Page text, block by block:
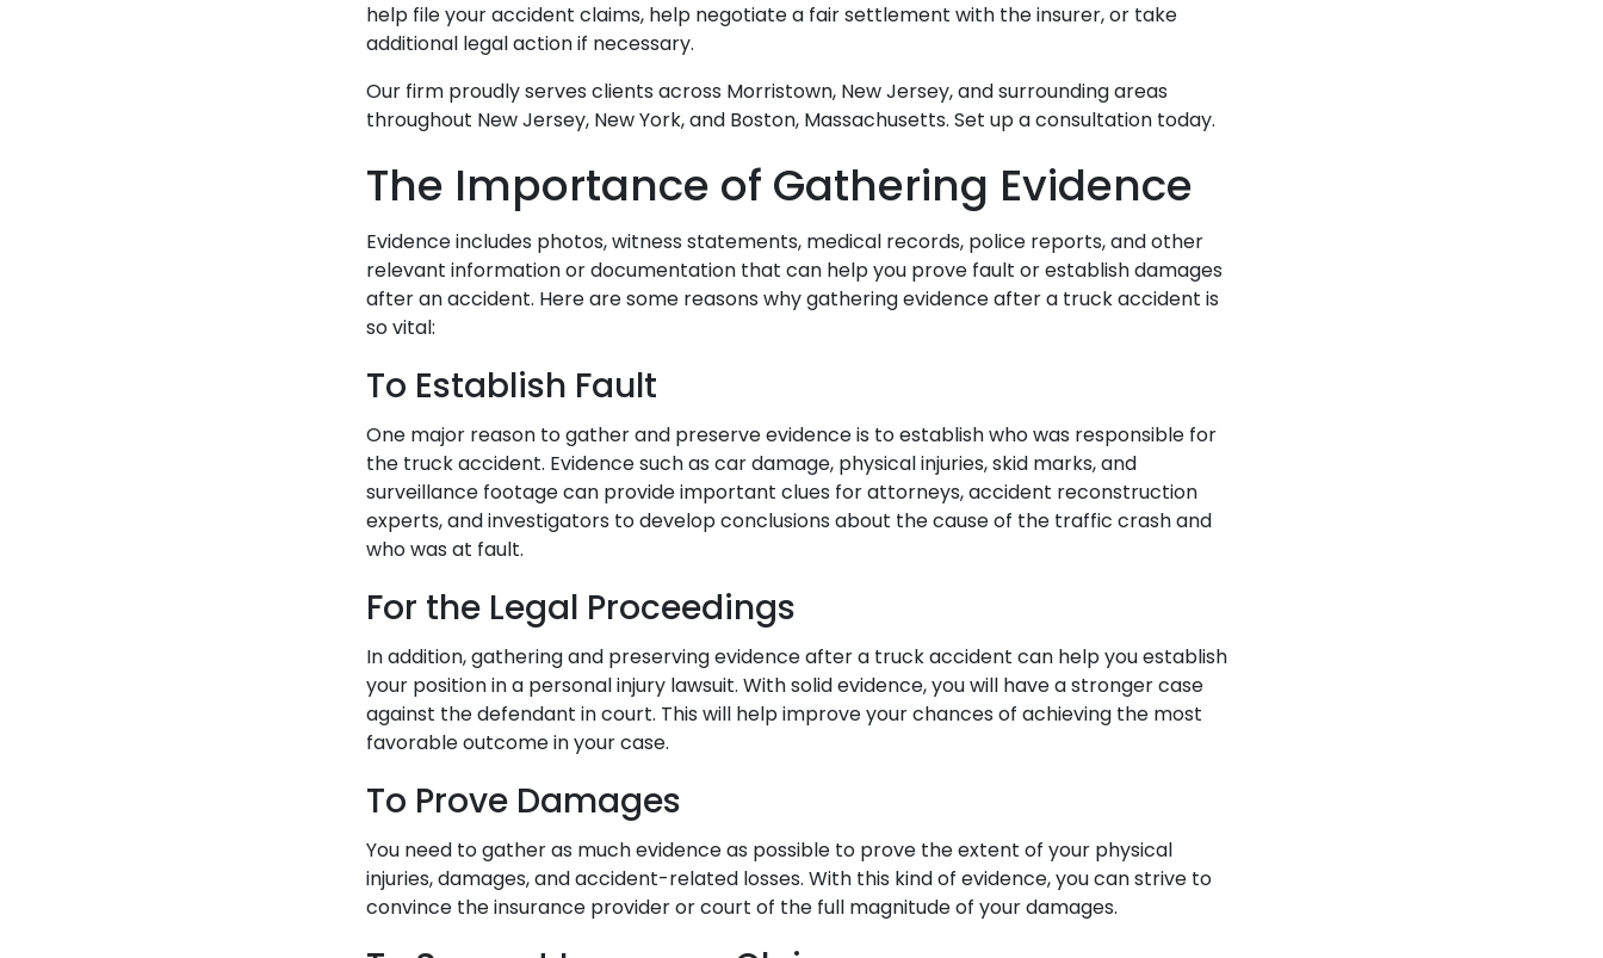
help file your accident claims, help negotiate a fair settlement with the insurer, or take
additional legal action if necessary.
Our firm proudly serves clients across Morristown, New Jersey, and surrounding areas
throughout New Jersey, New York, and Boston, Massachusetts. Set up a consultation today.
The Importance of Gathering Evidence
Evidence includes photos, witness statements, medical records, police reports, and other
relevant information or documentation that can help you prove fault or establish damages
after an accident. Here are some reasons why gathering evidence after a truck accident is
so vital:
To Establish Fault
One major reason to gather and preserve evidence is to establish who was responsible for
the truck accident. Evidence such as car damage, physical injuries, skid marks, and
surveillance footage can provide important clues for attorneys, accident reconstruction
experts, and investigators to develop conclusions about the cause of the traffic crash and
who was at fault.
For the Legal Proceedings
In addition, gathering and preserving evidence after a truck accident can help you establish
your position in a personal injury lawsuit. With solid evidence, you will have a stronger case
against the defendant in court. This will help improve your chances of achieving the most
favorable outcome in your case.
To Prove Damages
You need to gather as much evidence as possible to prove the extent of your physical
injuries, damages, and accident-related losses. With this kind of evidence, you can strive to
convince the insurance provider or court of the full magnitude of your damages.